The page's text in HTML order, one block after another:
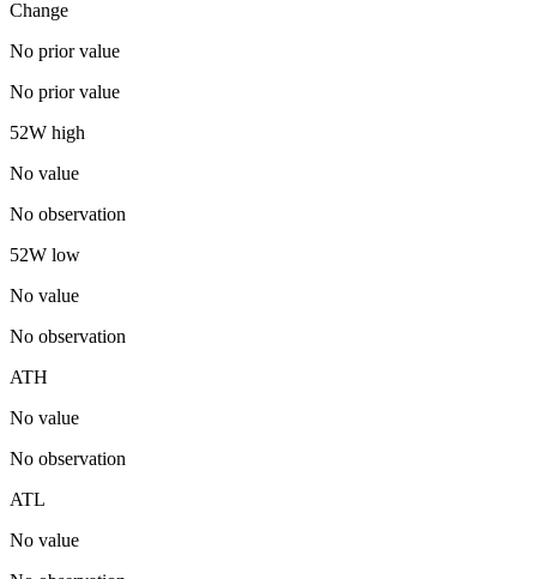
Change
No prior value
No prior value
52W high
No value
No observation
52W low
No value
No observation
ATH
No value
No observation
ATL
No value